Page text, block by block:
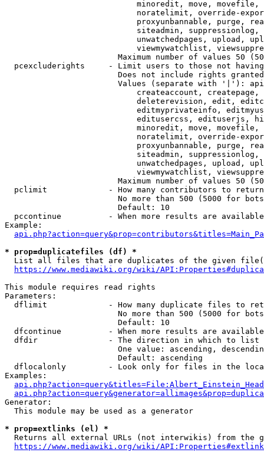
minoredit, move,
noratelimit, override-
proxyunbannable, purge,
siteadmin,
unwatchedpages, upload,
viewmywatchlist,
Maximum number of values 50
pcexcluderights     - Limit users to those not
Does not include rights
Values (separate with '|'):
createaccount,
deleterevision, edit,
editmyprivateinfo,
editusercss, edituserjs,
minoredit, move,
noratelimit, override-
proxyunbannable, purge,
siteadmin,
unwatchedpages, upload,
viewmywatchlist,
Maximum number of values 50
  pclimit             - How many contributors to return
No more than 500 (5000 for
                        Default: 10
pccontinue          - When more results are
Example:
* prop=duplicatefiles (df) *
List all files that are duplicates of the given
https://www.mediawiki.org/wiki/
This module requires read rights
Parameters:
dflimit             - How many duplicate files to
No more than 500 (5000 for
                        Default: 10
dfcontinue          - When more results are
  dfdir               - The direction in which to list
One value: ascending,
                        Default: ascending
dflocalonly         - Look only for files in the
Examples:
Generator:
  This module may be used as a generator
* prop=extlinks (el) *
Returns all external URLs (not interwikis) from the
https://www.mediawiki.org/wiki/